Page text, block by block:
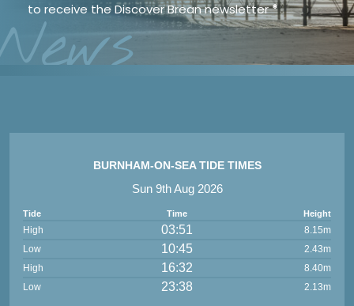
to receive the Discover Brean newsletter*
BURNHAM-ON-SEA TIDE TIMES
Sun 9th Aug 2026
Tide Time Height
High 03:51
8.15m
Low
10:45
2.43m
High
16:32
8.40m
Low
23:38 2.13m